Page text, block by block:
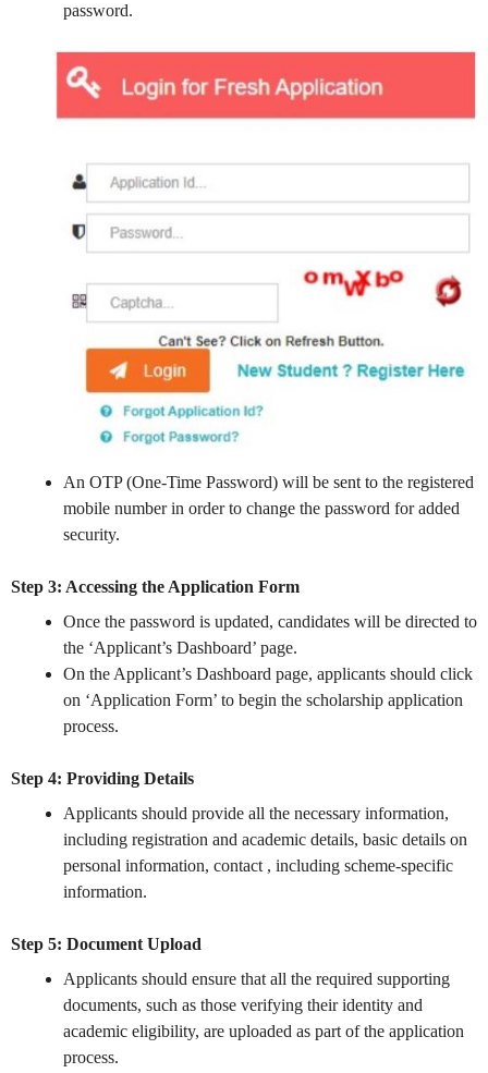
password.
An OTP (One-Time Password) will be sent to the registered
mobile number in order to change the password for added
security.
Step 3: Accessing the Application Form
Once the password is updated, candidates will be directed to
the ‘Applicant’s Dashboard’ page.
On the Applicant’s Dashboard page, applicants should click
on ‘Application Form’ to begin the scholarship application
process.
Step 4: Providing Details
Applicants should provide all the necessary information,
including registration and academic details, basic details on
personal information, contact , including scheme-specific
information.
Step 5: Document Upload
Applicants should ensure that all the required supporting
documents, such as those verifying their identity and
academic eligibility, are uploaded as part of the application
process.